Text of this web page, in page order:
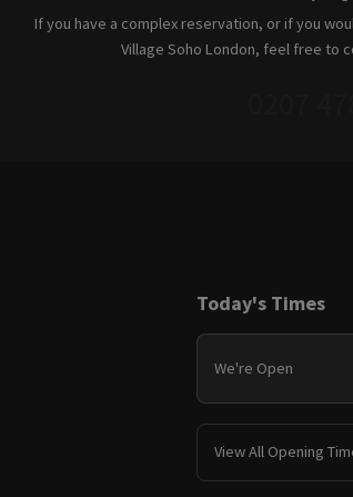
If you have a complex reservation, or if you
Village Soho London, feel free to
Today's Times
We're Open
View All Opening